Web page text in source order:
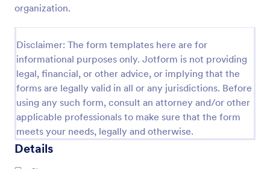
organization.
Disclaimer: The form templates here are for
informational purposes only. Jotform is not providing
legal, financial, or other advice, or implying that the
forms are legally valid in all or any jurisdictions. Before
using any such form, consult an attorney and/or other
applicable professionals to make sure that the form
meets your needs, legally and otherwise.
Details
Preview